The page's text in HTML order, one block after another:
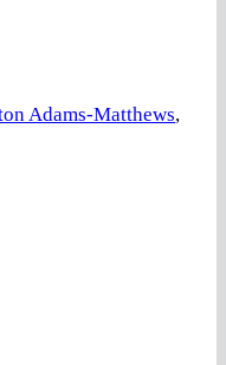
Adams-Matthews,